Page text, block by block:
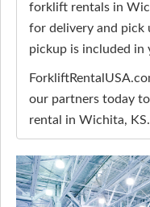
forklift rentals in
for delivery and pick
pickup is included in
our partners today
rental in Wichita, KS.